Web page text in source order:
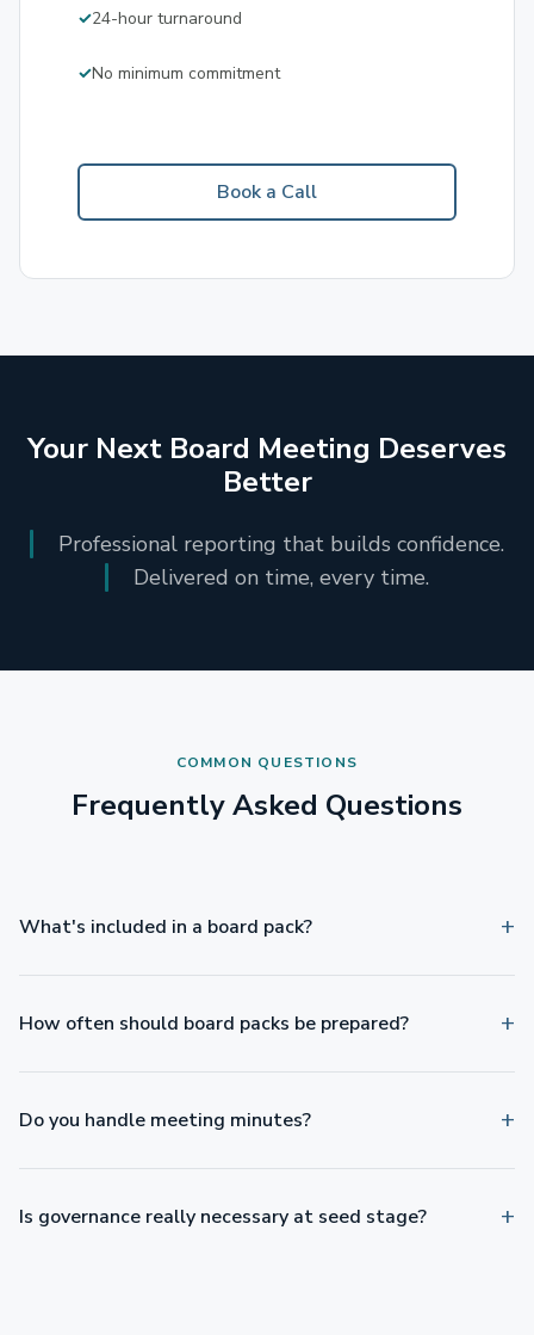
24-hour turnaround
No minimum commitment
Book a Call
Your Next Board Meeting Deserves
Better
Professional reporting that builds confidence.
Delivered on time, every time.
COMMON QUESTIONS
Frequently Asked Questions
What's included in a board pack?
How often should board packs be prepared?
Do you handle meeting minutes?
Is governance really necessary at seed stage?